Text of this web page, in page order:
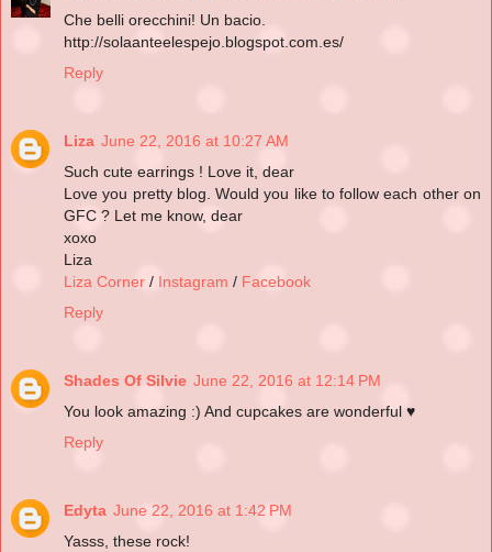
Che belli orecchini! Un bacio.
http://solaanteelespejo.blogspot.com.es/
Reply
Liza June 22, 2016 at 10:27 AM
Such cute earrings ! Love it, dear
Love you pretty blog. Would you like to follow each other on
GFC ? Let me know, dear
xoxo
Liza
Liza Corner / Instagram / Facebook
Reply
Shades Of Silvie June 22, 2016 at 12:14 PM
You look amazing :) And cupcakes are wonderful ♥
Reply
Edyta June 22, 2016 at 1:42 PM
Yasss, these rock!